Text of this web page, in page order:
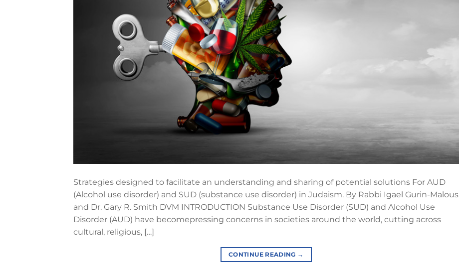
Strategies designed to facilitate an understanding and sharing of potential solutions For AUD
(Alcohol use disorder) and SUD (substance use disorder) in Judaism. By Rabbi Igael Gurin-Malous
and Dr. Gary R. Smith DVM INTRODUCTION Substance Use Disorder (SUD) and Alcohol Use
Disorder (AUD) have becomepressing concerns in societies around the world, cutting across
cultural, religious, […]
CONTINUE READING →